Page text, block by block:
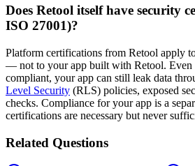
Does Retool itself have security
ISO 27001)?
Platform certifications from Retool apply
— not to your app built with Retool. Even
compliant, your app can still leak data
Level Security (RLS) policies, exposed
checks. Compliance for your app is a
certifications are necessary but never
Related Questions